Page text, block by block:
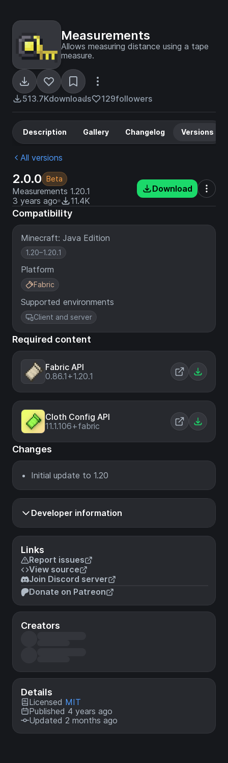
Measurements
Allows measuring distance using a tape
measure.
513.7Kdownloads 129followers
Links
Report issues
View source
Join Discord server
Donate on Patreon
Creators
Details
Licensed MIT
Published 4 years ago
Updated 2 months ago
Description Gallery Changelog Versions
All versions
2.0.0 Beta
Measurements 1.20.1
3 years ago
11.4K
Download
Compatibility
Minecraft: Java Edition
1.20–1.20.1
Platform
Fabric
Supported environments
Client and server
Required content
Fabric API
0.86.1+1.20.1
Cloth Config API
11.1.106+fabric
Changes
Initial update to 1.20
Developer information